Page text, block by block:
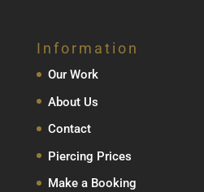
Information
Our Work
About Us
Contact
Piercing Prices
Make a Booking